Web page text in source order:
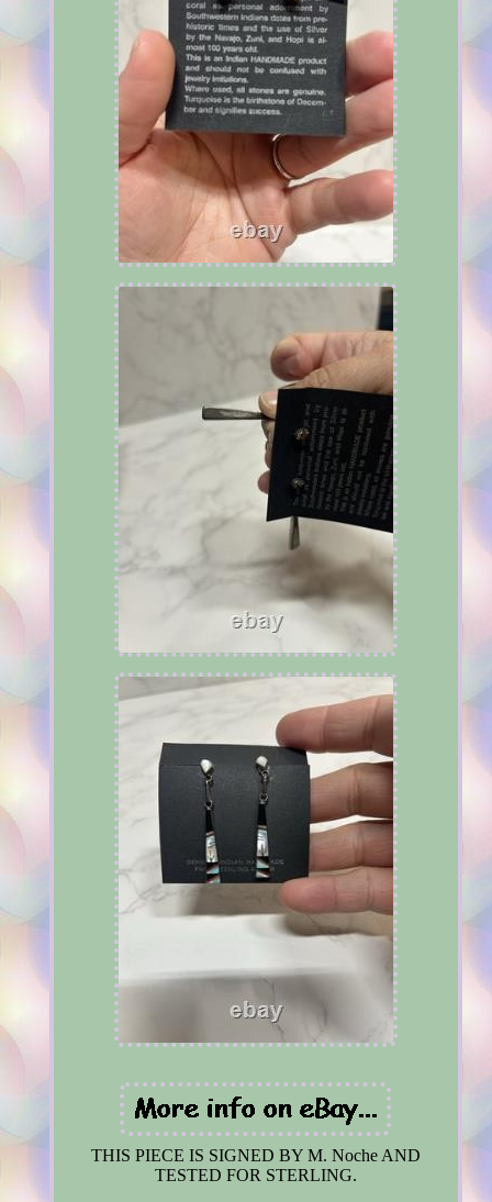
THIS PIECE IS SIGNED BY M. Noche AND
TESTED FOR STERLING.